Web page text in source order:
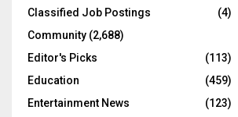
Classified Job Postings
(4)
Community (2,688)
Editor's Picks
(113)
Education
(459)
Entertainment News
(123)